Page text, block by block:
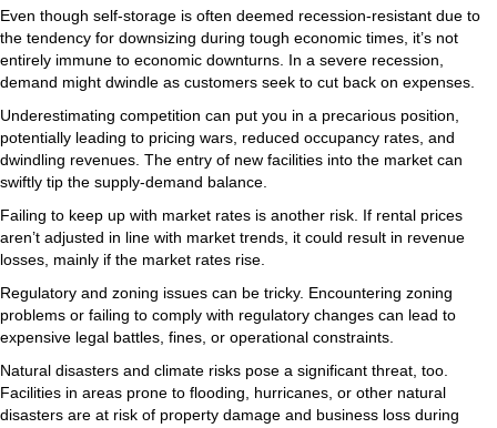
Even though self-storage is often deemed recession-resistant due to
the tendency for downsizing during tough economic times, it’s not
entirely immune to economic downturns. In a severe recession,
demand might dwindle as customers seek to cut back on expenses.
Underestimating competition can put you in a precarious position,
potentially leading to pricing wars, reduced occupancy rates, and
dwindling revenues. The entry of new facilities into the market can
swiftly tip the supply-demand balance.
Failing to keep up with market rates is another risk. If rental prices
aren’t adjusted in line with market trends, it could result in revenue
losses, mainly if the market rates rise.
Regulatory and zoning issues can be tricky. Encountering zoning
problems or failing to comply with regulatory changes can lead to
expensive legal battles, fines, or operational constraints.
Natural disasters and climate risks pose a significant threat, too.
Facilities in areas prone to flooding, hurricanes, or other natural
disasters are at risk of property damage and business loss during